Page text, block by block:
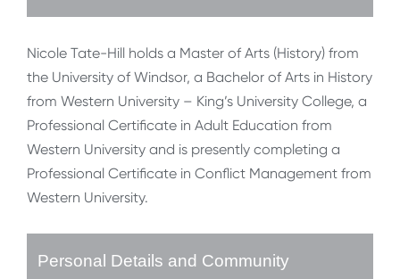
Nicole Tate-Hill holds a Master of Arts (History) from
the University of Windsor, a Bachelor of Arts in History
from Western University – King’s University College, a
Professional Certificate in Adult Education from
Western University and is presently completing a
Professional Certificate in Conflict Management from
Western University.
Personal Details and Community